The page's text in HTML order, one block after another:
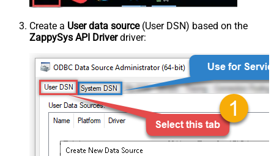
Create a User data source(User DSN) based on the
ZappySys API Driverdriver: